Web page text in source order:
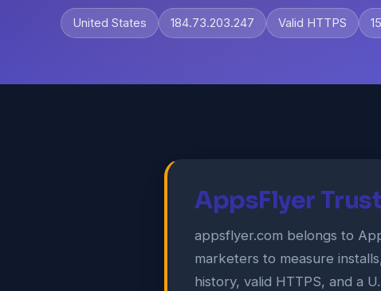
United States 184.73.203.247 Valid HTTPS
AppsFlyer
appsflyer.com belongs to
marketers to measure
history, valid HTTPS, and a